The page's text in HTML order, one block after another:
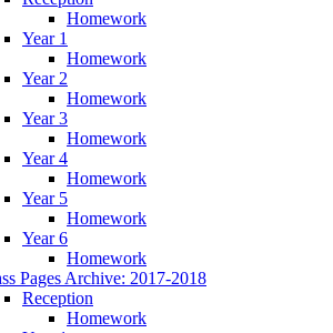
Homework
Year 1
Homework
Year 2
Homework
Year 3
Homework
Year 4
Homework
Year 5
Homework
Year 6
Homework
Pages Archive: 2017-2018
Reception
Homework